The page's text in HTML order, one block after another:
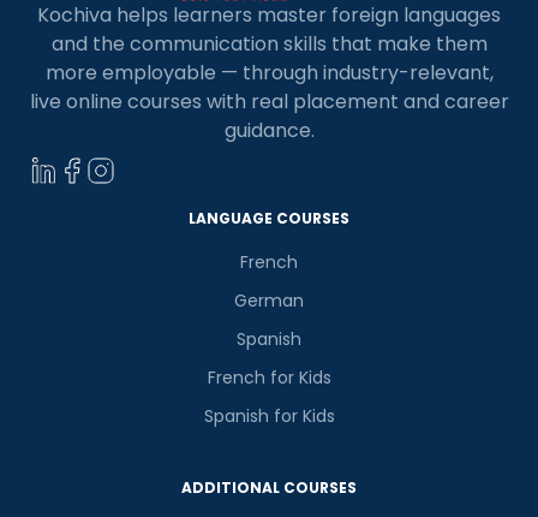
Kochiva helps learners master foreign languages
and the communication skills that make them
more employable — through industry-relevant,
live online courses with real placement and career
guidance.
LANGUAGE COURSES
French
German
Spanish
French for Kids
Spanish for Kids
ADDITIONAL COURSES